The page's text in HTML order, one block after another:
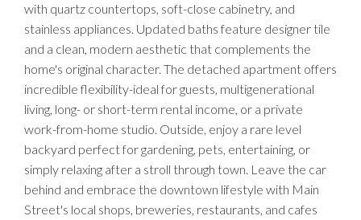
with quartz countertops, soft-close cabinetry, and
stainless appliances. Updated baths feature designer tile
and a clean, modern aesthetic that complements the
home's original character. The detached apartment offers
incredible flexibility-ideal for guests, multigenerational
living, long- or short-term rental income, or a private
work-from-home studio. Outside, enjoy a rare level
backyard perfect for gardening, pets, entertaining, or
simply relaxing after a stroll through town. Leave the car
behind and embrace the downtown lifestyle with Main
Street's local shops, breweries, restaurants, and cafes